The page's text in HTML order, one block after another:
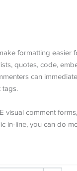
formatting easier
quotes, code,
can
tags.
comment
in-line, you can do